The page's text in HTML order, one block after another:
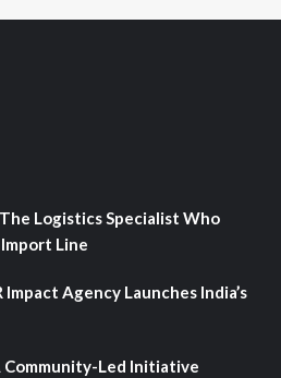
Logistics Specialist Who
Line
Impact Agency Launches India’s
Community-Led Initiative